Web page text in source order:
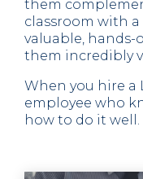
them
classroom with
valuable, hands-
them incredibly
When you hire a
employee who
how to do it well.